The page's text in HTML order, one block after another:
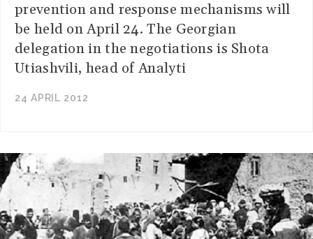
prevention and response mechanisms will
be held on April 24. The Georgian
delegation in the negotiations is Shota
Utiashvili, head of Analyti
24 APRIL 2012